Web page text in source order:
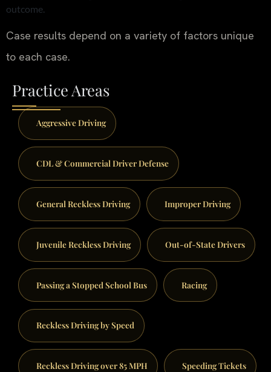
outcome.
Case results depend on a variety of factors unique
to each case.
Practice Areas
Aggressive Driving
CDL & Commercial Driver Defense
General Reckless Driving Improper Driving
Juvenile Reckless Driving Out-of-State Drivers
Passing a Stopped School Bus Racing
Reckless Driving by Speed
Reckless Driving over 85 MPH Speeding Tickets